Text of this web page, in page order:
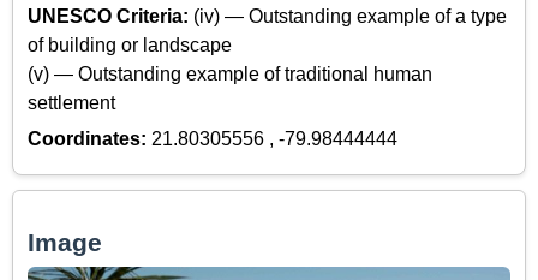
UNESCO Criteria: (iv) — Outstanding example of a type
of building or landscape
(v) — Outstanding example of traditional human
settlement
Coordinates: 21.80305556 , -79.98444444
Image